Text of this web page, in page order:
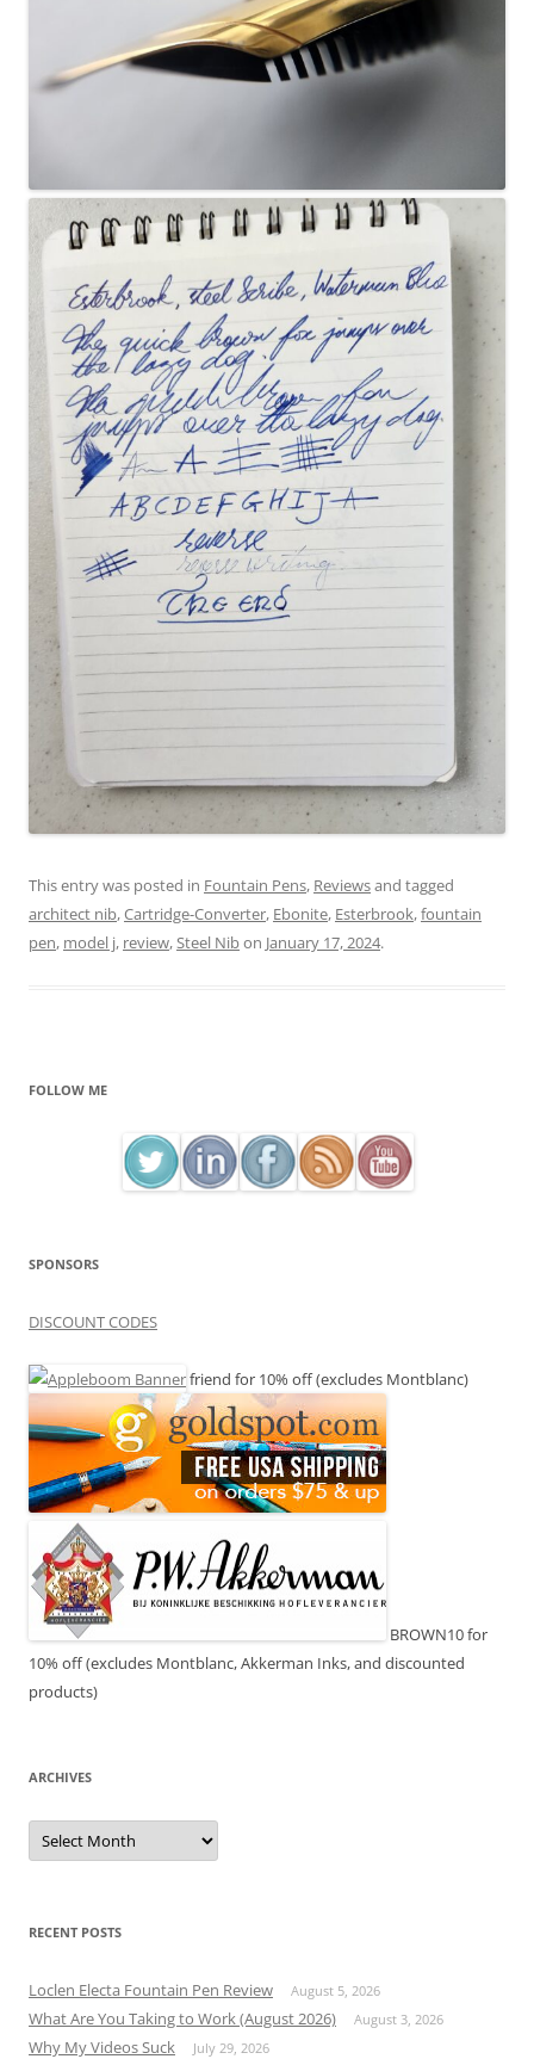
This entry was posted in Fountain Pens, Reviewsand tagged
architect nib,Cartridge-Converter, Ebonite, Esterbrook,fountain
pen, model j, review,Steel Nibon January 17, 2024.
FOLLOW ME
SPONSORS
DISCOUNT CODES
friend for 10% off (excludes Montblanc)
BROWN10 for
10% off (excludes Montblanc, Akkerman Inks, and discounted
products)
ARCHIVES
Archives
RECENT POSTS
Loclen Electa Fountain Pen Review August 5, 2026
What Are You Taking to Work (August 2026) August 3, 2026
Why My Videos Suck July 29, 2026